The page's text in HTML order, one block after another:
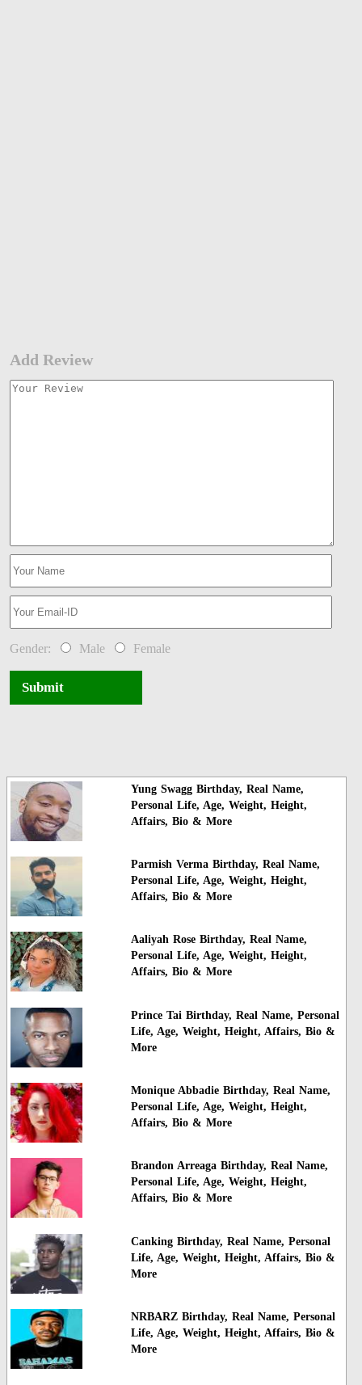
Add Review
Gender: Male Female
Submit
Yung Swagg Birthday, Real Name,
Personal Life, Age, Weight, Height,
Affairs, Bio & More
Parmish Verma Birthday, Real Name,
Personal Life, Age, Weight, Height,
Affairs, Bio & More
Aaliyah Rose Birthday, Real Name,
Personal Life, Age, Weight, Height,
Affairs, Bio & More
Prince Tai Birthday, Real Name, Personal
Life, Age, Weight, Height, Affairs, Bio &
More
Monique Abbadie Birthday, Real Name,
Personal Life, Age, Weight, Height,
Affairs, Bio & More
Brandon Arreaga Birthday, Real Name,
Personal Life, Age, Weight, Height,
Affairs, Bio & More
Canking Birthday, Real Name, Personal
Life, Age, Weight, Height, Affairs, Bio &
More
NRBARZ Birthday, Real Name, Personal
Life, Age, Weight, Height, Affairs, Bio &
More